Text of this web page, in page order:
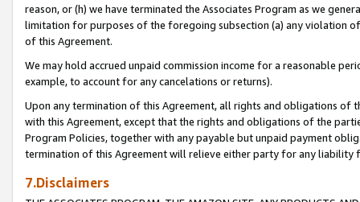
reason, or (h) we have terminated the Associates Program as we
limitation for purposes of the foregoing subsection (a) any violation
of this Agreement.
We may hold accrued unpaid commission income for a reasonable
example, to account for any cancelations or returns).
Upon any termination of this Agreement, all rights and obligations of
with this Agreement, except that the rights and obligations of the
Program Policies, together with any payable but unpaid payment
termination of this Agreement will relieve either party for any liability
7.Disclaimers